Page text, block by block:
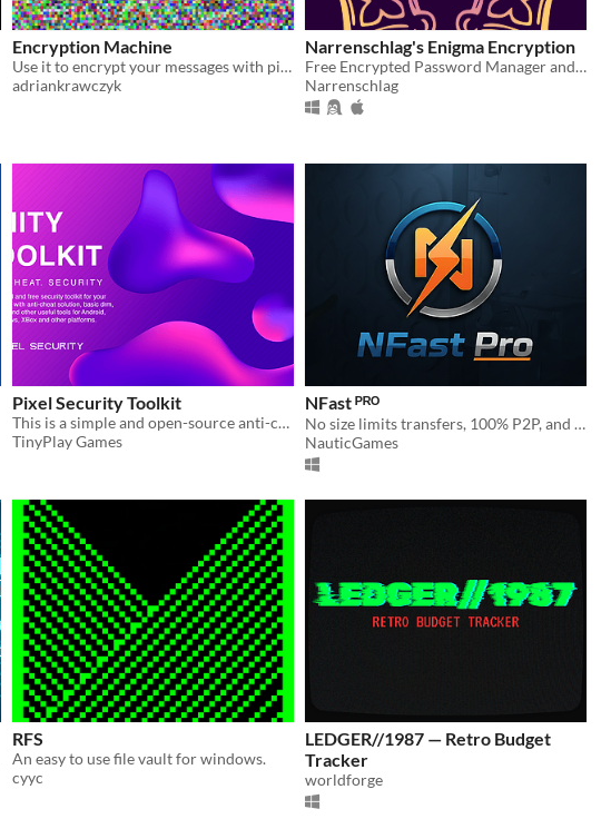
Encryption Machine
Use it to encrypt your messages with pixels on a photo.
adriankrawczyk
Narrenschlag's Enigma Encryption
Free Encrypted Password Manager and Paid File En/Decrypter
Narrenschlag
Pixel Security Toolkit
This is a simple and open-source anti-cheat and security toolkit for your games on Unity.
TinyPlay Games
NFast ᴾᴿᴼ
No size limits transfers, 100% P2P, and end-to-end encryption.
NauticGames
RFS
An easy to use file vault for windows.
cyyc
LEDGER//1987 — Retro Budget
Tracker
worldforge